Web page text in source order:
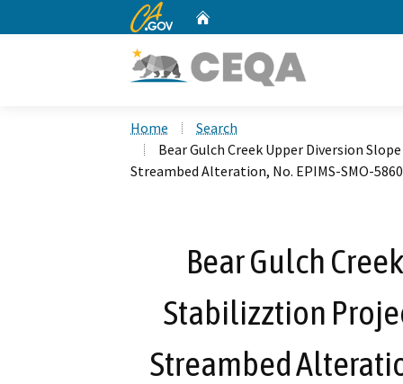
CA.gov
Home
Search
Bear Gulch Creek Upper Diversion
Streambed Alteration, No. EPIMS-SMO-
Bear Gulch
Stabilizztion
Streambed